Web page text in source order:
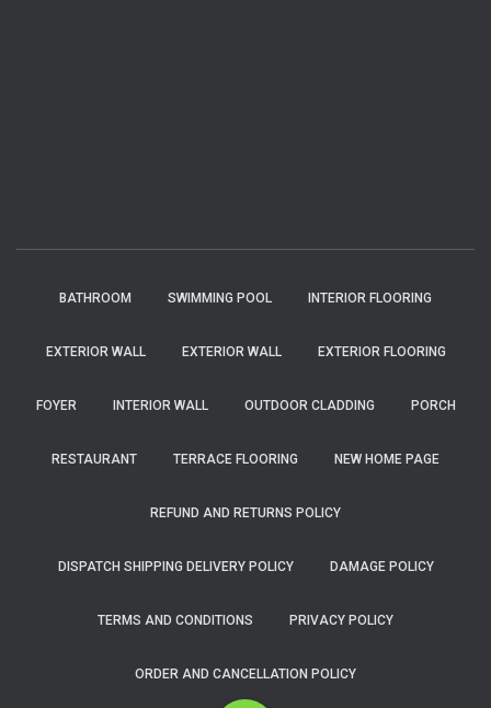
BATHROOM SWIMMING POOL INTERIOR FLOORING
EXTERIOR WALL EXTERIOR WALL EXTERIOR FLOORING
FOYER INTERIOR WALL OUTDOOR CLADDING PORCH
RESTAURANT TERRACE FLOORING NEW HOME PAGE
REFUND AND RETURNS POLICY
DISPATCH SHIPPING DELIVERY POLICY DAMAGE POLICY
TERMS AND CONDITIONS PRIVACY POLICY
ORDER AND CANCELLATION POLICY